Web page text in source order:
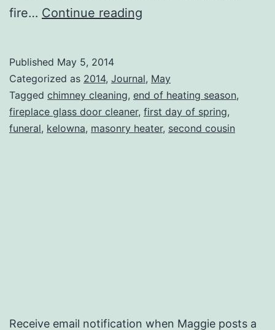
fire… Continue reading
Published May 5, 2014
Categorized as 2014, Journal, May
Tagged chimney cleaning, end of heating season,
fireplace glass door cleaner, first day of spring,
funeral, kelowna, masonry heater, second cousin
Receive email notification when Maggie posts a